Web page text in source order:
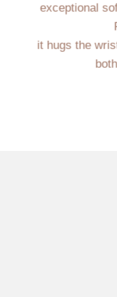
exceptional
it hugs the